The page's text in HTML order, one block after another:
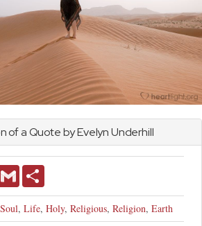
of a Quote by Evelyn Underhill
Gmail
Soul, Life, Holy, Religious, Religion, Earth